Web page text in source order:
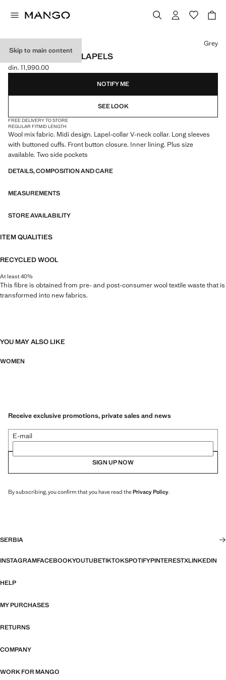
Skip to main content
WOOL COAT WITH LAPELS
Current price [din. 11,990.00 ]
din. 11,990.00
Select a colour
Grey
NOTIFY ME
SEE LOOK
FREE DELIVERY TO STORE
REGULAR FITMID LENGTH
Wool mix fabric. Midi design. Lapel-collar V-neck collar. Long sleeves
with buttoned cuffs. Front button closure. Inner lining. Plus size
available. Two side pockets
DETAILS, COMPOSITION AND CARE
MEASUREMENTS
STORE AVAILABILITY
ITEM QUALITIES
RECYCLED WOOL
At least 40%
This fibre is obtained from pre- and post-consumer wool textile waste that is
transformed into new fabrics.
YOU MAY ALSO LIKE
WOMEN
Receive exclusive promotions, private sales and news
E-mail
SIGN UP NOW
By subscribing, you confirm that you have read thePrivacy Policy.
SERBIA
INSTAGRAMFACEBOOKYOUTUBETIKTOKSPOTIFYPINTERESTXLINKEDIN
HELP
MY PURCHASES
RETURNS
COMPANY
WORK FOR MANGO